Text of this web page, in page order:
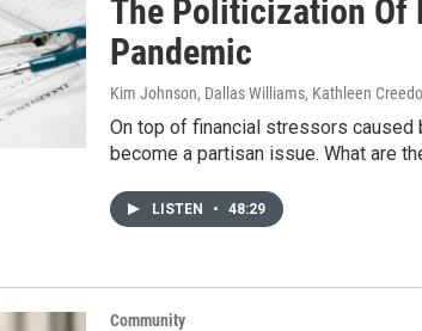
The Politicization Of
Pandemic
Kim Johnson, Dallas Williams, Kathleen
On top of financial stressors caused
become a partisan issue. What are
LISTEN • 48:29
Community